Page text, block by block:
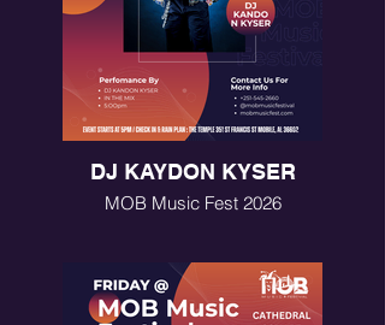
DJ KAYDON KYSER
MOB Music Fest 2026